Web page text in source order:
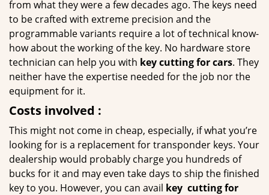
from what they were a few decades ago. The keys need
to be crafted with extreme precision and the
programmable variants require a lot of technical know-
how about the working of the key. No hardware store
technician can help you with key cutting for cars. They
neither have the expertise needed for the job nor the
equipment for it.
Costs involved :
This might not come in cheap, especially, if what you’re
looking for is a replacement for transponder keys. Your
dealership would probably charge you hundreds of
bucks for it and may even take days to ship the finished
key to you. However, you can avail key cutting for